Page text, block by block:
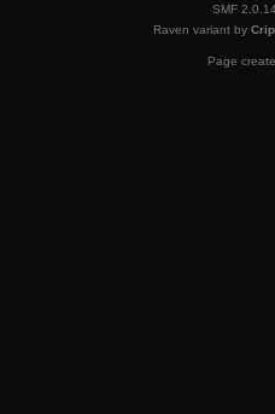
SMF
Raven variant by Crip
Page